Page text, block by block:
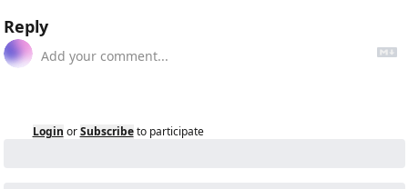
Reply
Login or Subscribe to participate